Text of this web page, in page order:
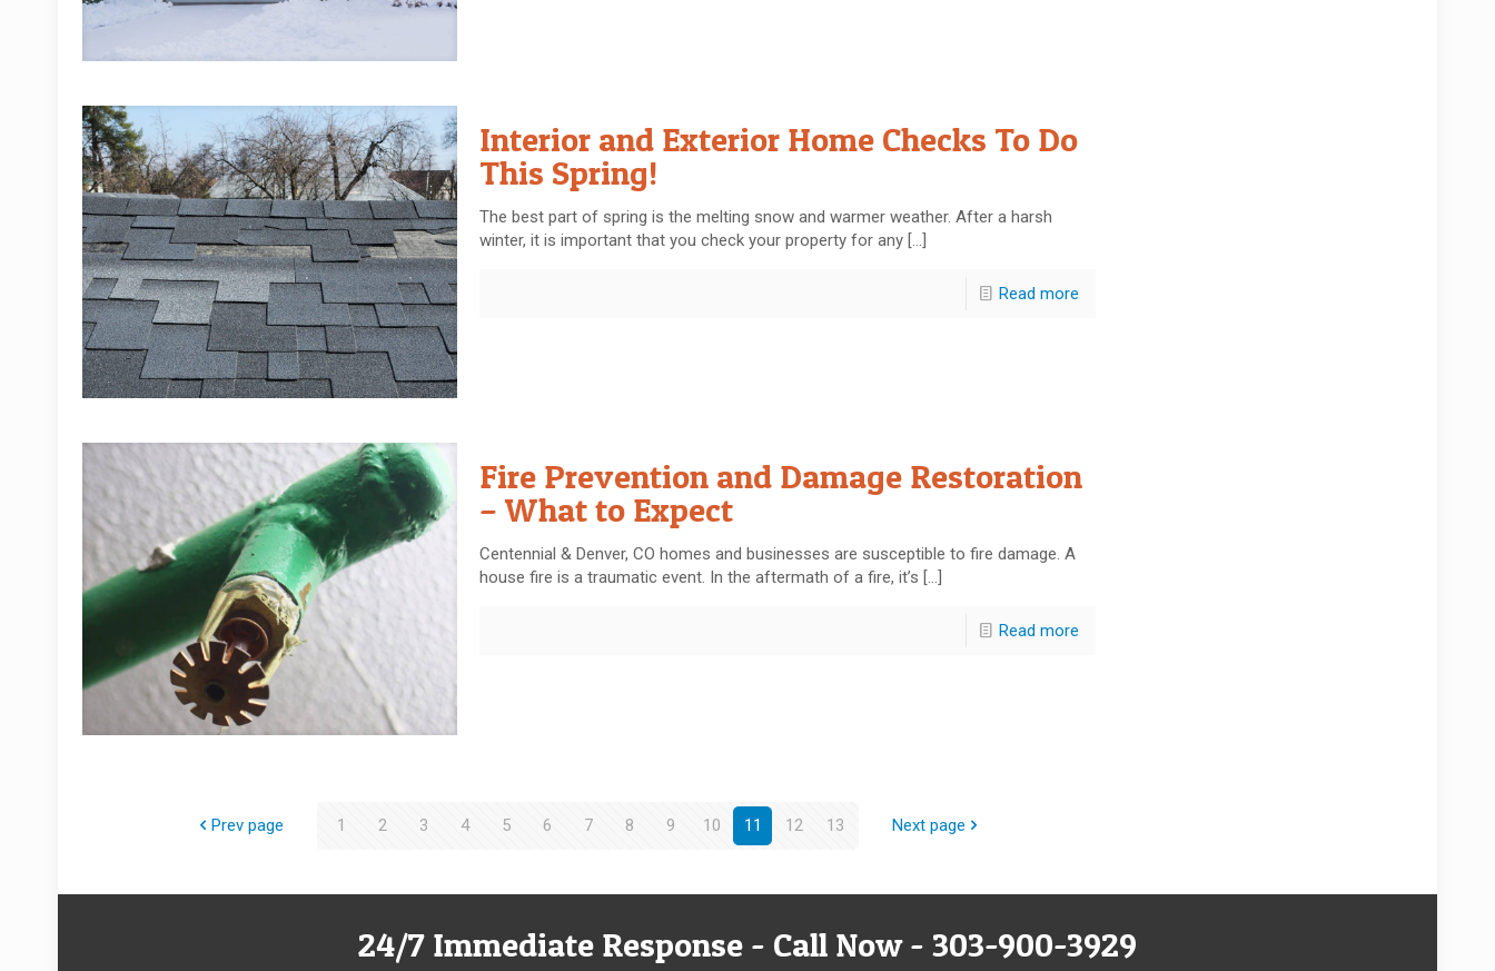
Interior and Exterior Home Checks To Do
This Spring!
The best part of spring is the melting snow and warmer weather. After a harsh
winter, it is important that you check your property for any[…]
Read more
Fire Prevention and Damage Restoration
– What to Expect
Centennial & Denver, CO homes and businesses are susceptible to fire damage. A
house fire is a traumatic event. In the aftermath of a fire, it’s […]
Read more
Prev page 1 2 3 4 5 6 7 8 9 10 11 12 13 Next page
24/7 Immediate Response - Call Now - 303-900-3929